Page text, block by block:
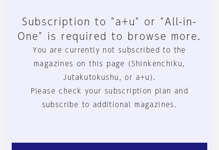
Subscription to "a+u" or "All-in-
One" is required to browse more.
You are currently not subscribed to the
magazines on this page (Shinkenchiku,
Jutakutokushu, or a+u).
Please check your subscription plan and
subscribe to additional magazines.